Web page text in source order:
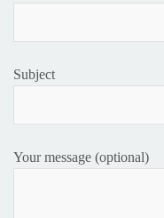
Subject
Your message (optional)